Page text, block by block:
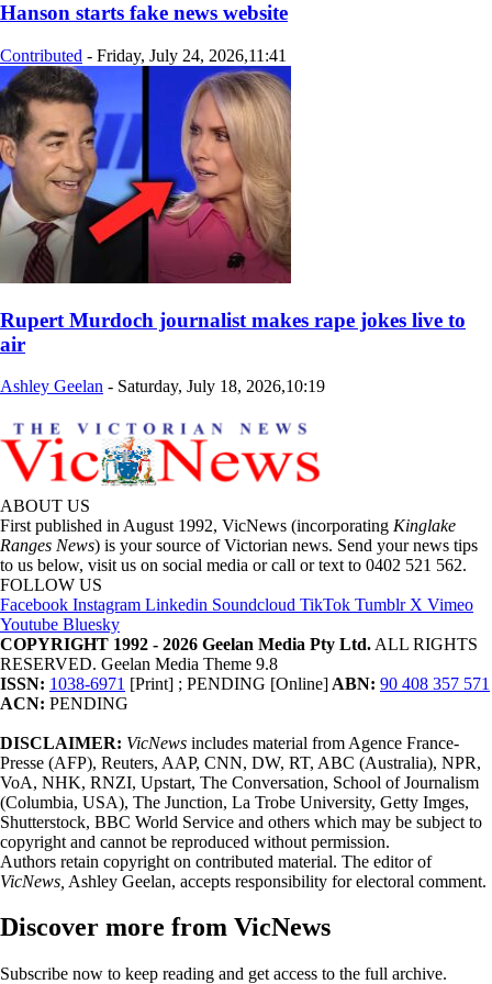
Hanson starts fake news website
Contributed - Friday, July 24, 2026,11:41
Rupert Murdoch journalist makes rape jokes live to
air
Ashley Geelan - Saturday, July 18, 2026,10:19
ABOUT US
First published in August 1992, VicNews (incorporating Kinglake
Ranges News) is your source of Victorian news. Send your news tips
to us below, visit us on social media or call or text to 0402 521 562.
FOLLOW US
Facebook Instagram Linkedin Soundcloud TikTok Tumblr X Vimeo
Youtube Bluesky
COPYRIGHT 1992 - 2026 Geelan Media Pty Ltd. ALL RIGHTS
RESERVED. Geelan Media Theme 9.8
ISSN: 1038-6971 [Print] ; PENDING [Online] ABN: 90 408 357 571
ACN: PENDING
DISCLAIMER: VicNews includes material from Agence France-
Presse (AFP), Reuters, AAP, CNN, DW, RT, ABC (Australia), NPR,
VoA, NHK, RNZI, Upstart, The Conversation, School of Journalism
(Columbia, USA), The Junction, La Trobe University, Getty Imges,
Shutterstock, BBC World Service and others which may be subject to
copyright and cannot be reproduced without permission.
Authors retain copyright on contributed material. The editor of
VicNews, Ashley Geelan, accepts responsibility for electoral comment.
Discover more from VicNews
Subscribe now to keep reading and get access to the full archive.